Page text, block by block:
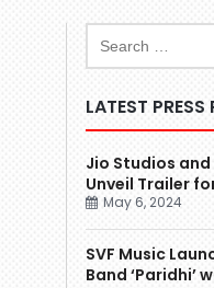
LATEST PRESS
Jio Studios
Unveil Trailer
May 6, 2024
SVF Music
Band ‘Paridhi’